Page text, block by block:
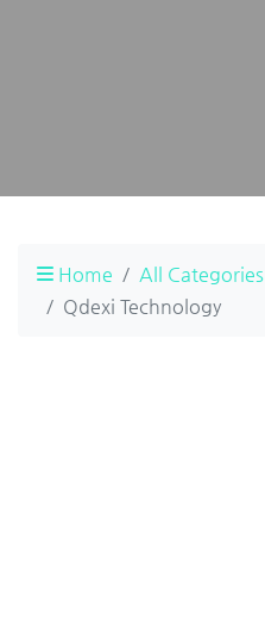
Home All Categories
Qdexi Technology